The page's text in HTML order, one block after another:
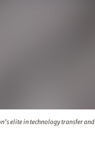
elite in technology transfer and